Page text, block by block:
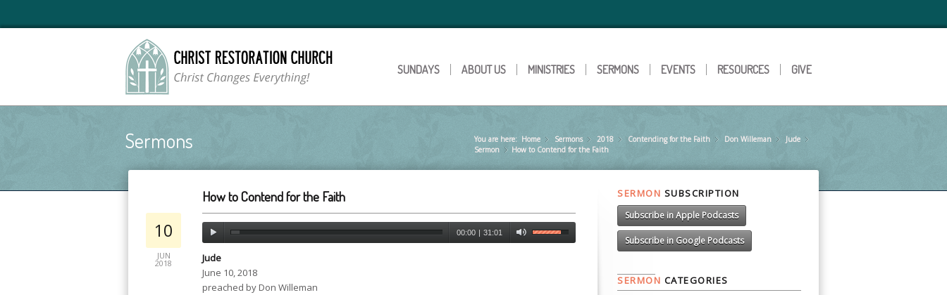
SUNDAYS ABOUT US MINISTRIES SERMONS EVENTS RESOURCES GIVE
Sermons You are here: Home »
Sermons »
2018 »
Contending for the Faith »
Don Willeman »
Jude
Sermon
»
How to Contend for the Faith
How to Contend for the Faith
10
JUN
2018
00:00 | 31:01
Jude
June 10, 2018
preached by Don Willeman
SERMON SUBSCRIPTION
Subscribe in Apple Podcasts
Subscribe in Google Podcasts
SERMON CATEGORIES